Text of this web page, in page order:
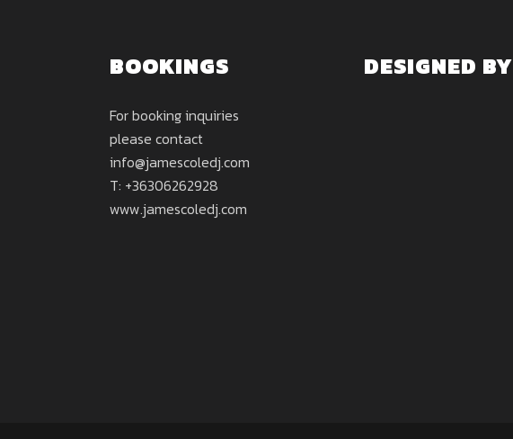
BOOKINGS
For booking inquiries
please contact
info@jamescoledj.com
T: +36306262928
www.jamescoledj.com
DESIGNED BY